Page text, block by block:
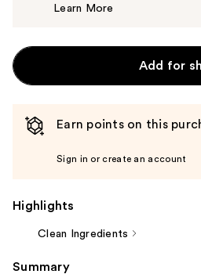
Learn More
Add for
Earn points on this
Sign in or create an account
Highlights
Clean Ingredients
Summary